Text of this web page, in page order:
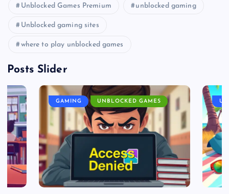
Unblocked Games Premium unblocked gaming
Unblocked gaming sites
where to play unblocked games
Posts Slider
GAMING UNBLOCKED GAMES